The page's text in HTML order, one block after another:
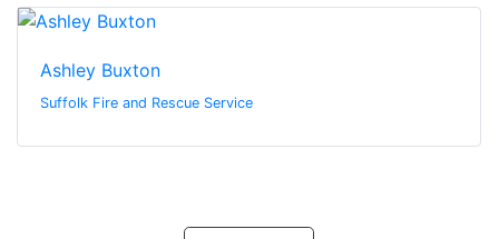
Ashley Buxton
Suffolk Fire and Rescue Service